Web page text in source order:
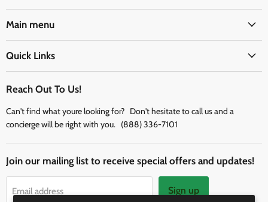
Main menu
Quick Links
Reach Out To Us!
Can't find what youre looking for? Don't hesitate to call us and a
concierge will be right with you. (888) 336-7101
Join our mailing list to receive special offers and updates!
Email address Sign up